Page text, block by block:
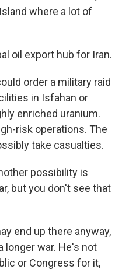
where a lot of
oil export hub for Iran.
order a military raid
in Isfahan or
enriched uranium.
risk operations. The
take casualties.
possibility is
but you don't see that
end up there anyway,
longer war. He's not
or Congress for it,